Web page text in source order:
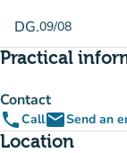
DG.09/08
Practical
Contact
phoneCallemailSend an
Location